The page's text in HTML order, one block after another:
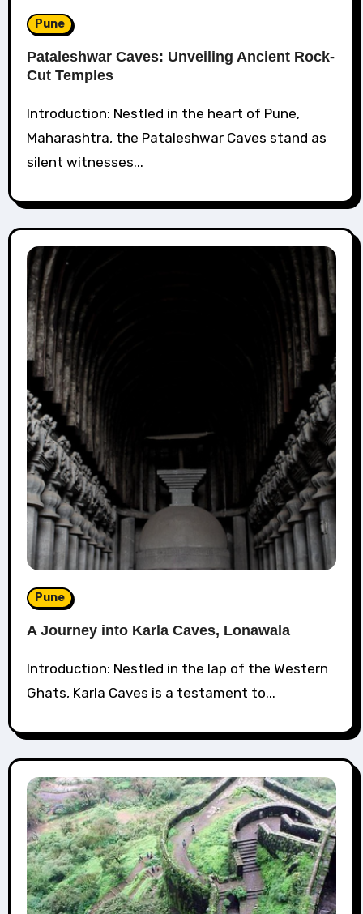
Pune
Pataleshwar Caves: Unveiling Ancient Rock-
Cut Temples
Introduction: Nestled in the heart of Pune,
Maharashtra, the Pataleshwar Caves stand as
silent witnesses...
Pune
A Journey into Karla Caves, Lonawala
Introduction: Nestled in the lap of the Western
Ghats, Karla Caves is a testament to...